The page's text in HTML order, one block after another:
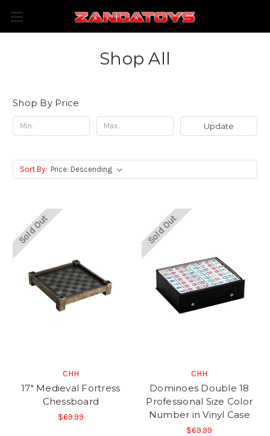
Shop All
Shop By Price
Update
Sort By:
Sold Out
CHH
17" Medieval Fortress
Chessboard
$69.99
Sold Out
CHH
Dominoes Double 18
Professional Size Color
Number in Vinyl Case
$69.99